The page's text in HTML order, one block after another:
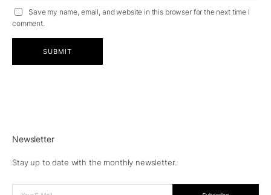
Save my name, email, and website in this browser for the next time I
comment.
Newsletter
Stay up to date with the monthly newsletter.